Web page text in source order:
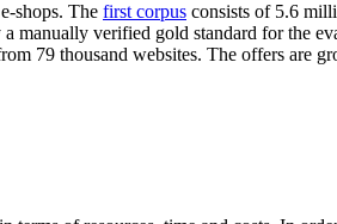
shops. The first corpus consists of 5.6
manually verified gold standard for the
79 thousand websites. The offers are